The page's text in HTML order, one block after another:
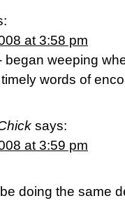
at 3:58 pm
weeping
words of
says:
at 3:59 pm
doing the same